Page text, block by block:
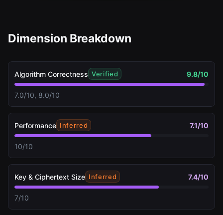
Dimension Breakdown
Algorithm Correctness Verified 9.8/10
7.0/10, 8.0/10
Performance Inferred 7.1/10
10/10
Key & Ciphertext Size Inferred 7.4/10
7/10